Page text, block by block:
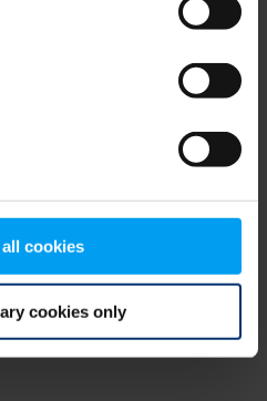
cookies
cookies only